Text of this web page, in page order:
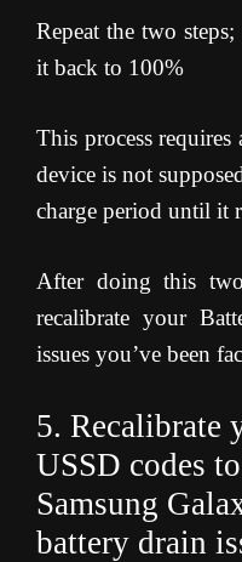
Repeat the two
it back to 100%
This process
device is not
charge period until it
After doing this
recalibrate your
issues you’ve been
5. Recalibrate
USSD codes
Samsung
battery drain